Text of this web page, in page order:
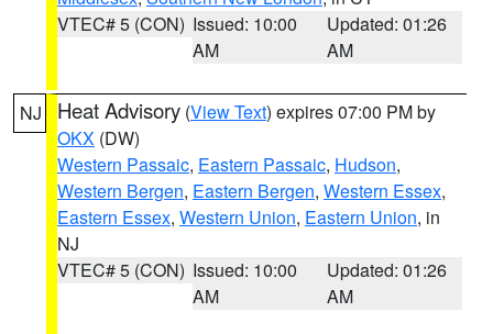
VTEC# 5 (CON) Issued: 10:00
AM
Updated: 01:26
AM
NJ Heat Advisory (View Text) expires 07:00 PM by
OKX (DW)
Western Passaic, Eastern Passaic, Hudson,
Western Bergen, Eastern Bergen, Western Essex,
Eastern Essex, Western Union, Eastern Union, in
NJ
VTEC# 5 (CON) Issued: 10:00
AM
Updated: 01:26
AM